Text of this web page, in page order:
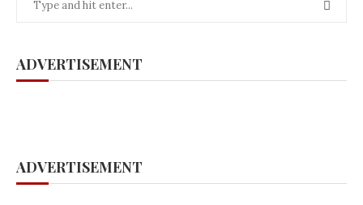
ADVERTISEMENT
ADVERTISEMENT